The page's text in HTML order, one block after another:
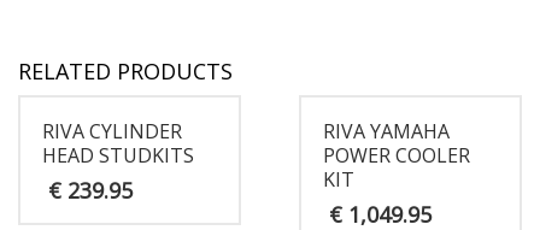
RELATED PRODUCTS
RIVA CYLINDER
HEAD STUDKITS
€ 239.95
RIVA YAMAHA
POWER COOLER
KIT
€1,049.95